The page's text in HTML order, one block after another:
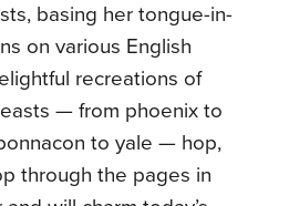
basing her tongue-in-
on various English
recreations of
— from phoenix to
to yale — hop,
through the pages in